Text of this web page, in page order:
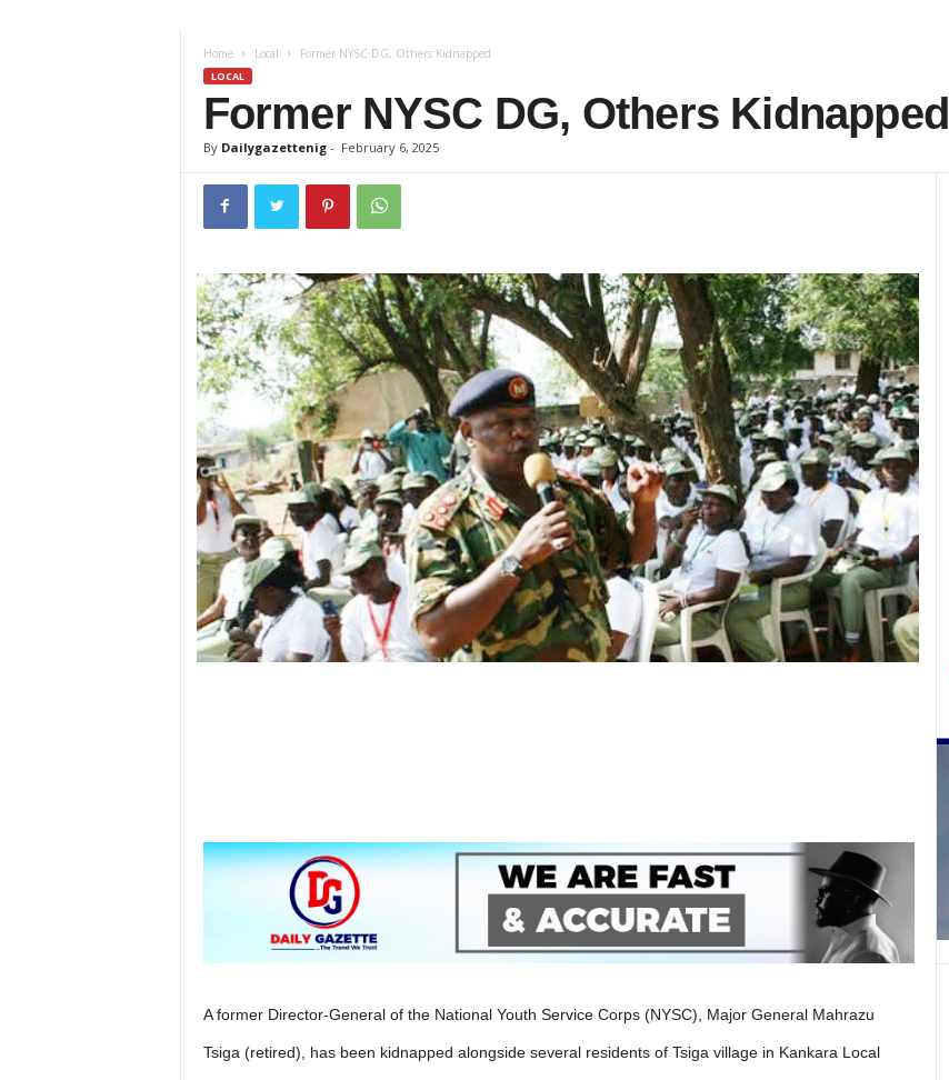
e
t
e
i
g
Home Local Former NYSC DG, Others Kidnapped
LOCAL
Former NYSC DG, Others Kidnapped
By Dailygazettenig- February 6, 2025
A former Director-General of the National Youth Service Corps (NYSC), Major General Mahrazu
Tsiga (retired), has been kidnapped alongside several residents of Tsiga village in Kankara Local